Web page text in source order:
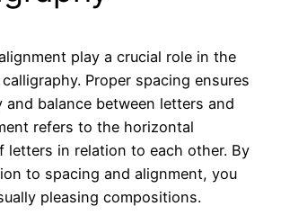
play a crucial role in the
Proper spacing ensures
and balance between letters and
refers to the horizontal
letters in relation to each other. By
to spacing and alignment, you
pleasing compositions.